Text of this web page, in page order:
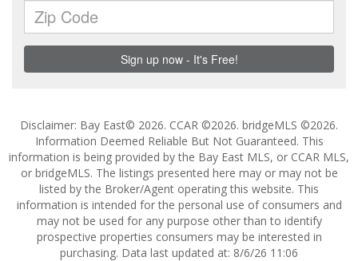
Disclaimer: Bay East© 2026. CCAR ©2026. bridgeMLS ©2026.
Information Deemed Reliable But Not Guaranteed. This
information is being provided by the Bay East MLS, or CCAR MLS,
or bridgeMLS. The listings presented here may or may not be
listed by the Broker/Agent operating this website. This
information is intended for the personal use of consumers and
may not be used for any purpose other than to identify
prospective properties consumers may be interested in
purchasing. Data last updated at: 8/6/26 11:06